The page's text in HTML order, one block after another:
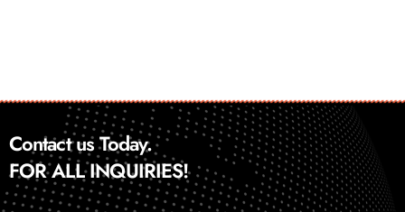
Contact us Today.
FOR ALL INQUIRIES!